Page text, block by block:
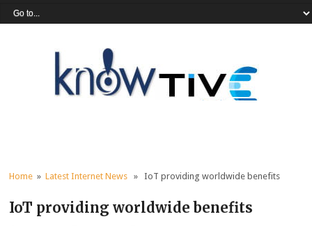
Home »Latest Internet News » IoT providing worldwide benefits
IoT providing worldwide benefits